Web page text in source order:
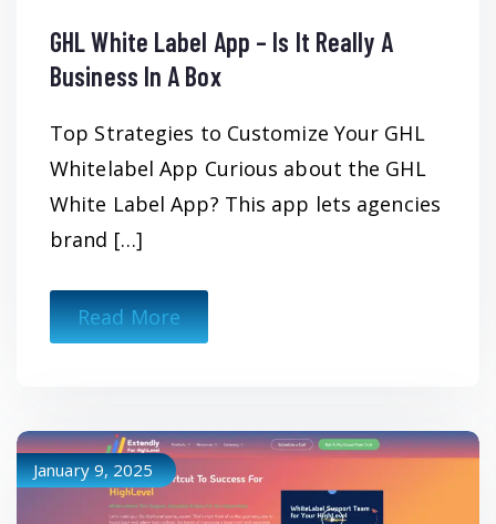
GHL White Label App – Is It Really A
Business In A Box
Top Strategies to Customize Your GHL
Whitelabel App Curious about the GHL
White Label App? This app lets agencies
brand […]
Read More
January 9, 2025